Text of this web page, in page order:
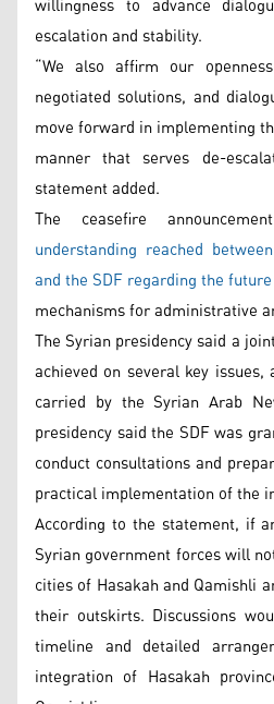
escalation and stability.
“We also affirm our
negotiated solutions, and
move forward in implementing
manner that serves de-
statement added.
The ceasefire
understanding reached
and the SDF regarding the future
mechanisms for administrative
The Syrian presidency said a
achieved on several key
carried by the Syrian Arab
presidency said the SDF was
conduct consultations and
practical implementation of the
According to the statement, if
Syrian government forces will
cities of Hasakah and Qamishli
their outskirts. Discussions
timeline and detailed
integration of Hasakah